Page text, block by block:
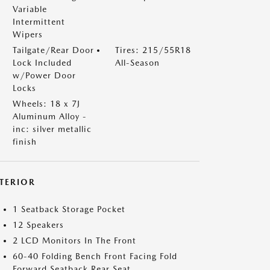
Variable
Intermittent
Wipers
Tailgate/Rear Door
Lock Included
w/Power Door
Locks
Tires: 215/55R18
All-Season
Wheels: 18 x 7J
Aluminum Alloy -
inc: silver metallic
finish
1 Seatback Storage Pocket
12 Speakers
2 LCD Monitors In The Front
60-40 Folding Bench Front Facing Fold